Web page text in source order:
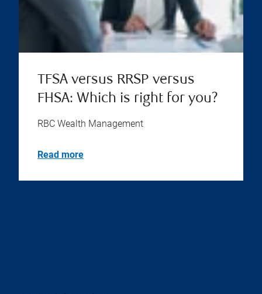
TFSA versus RRSP versus
FHSA: Which is right for you?
RBC Wealth Management
Read more